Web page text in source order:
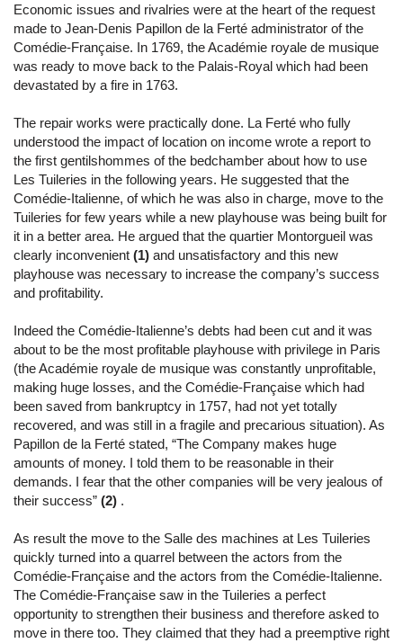
Economic issues and rivalries were at the heart of the request
made to Jean-Denis Papillon de la Ferté administrator of the
Comédie-Française. In 1769, the Académie royale de musique
was ready to move back to the Palais-Royal which had been
devastated by a fire in 1763.
The repair works were practically done. La Ferté who fully
understood the impact of location on income wrote a report to
the first gentilshommes of the bedchamber about how to use
Les Tuileries in the following years. He suggested that the
Comédie-Italienne, of which he was also in charge, move to the
Tuileries for few years while a new playhouse was being built for
it in a better area. He argued that the quartier Montorgueil was
clearly inconvenient (1) and unsatisfactory and this new
playhouse was necessary to increase the company’s success
and profitability.
Indeed the Comédie-Italienne’s debts had been cut and it was
about to be the most profitable playhouse with privilege in Paris
(the Académie royale de musique was constantly unprofitable,
making huge losses, and the Comédie-Française which had
been saved from bankruptcy in 1757, had not yet totally
recovered, and was still in a fragile and precarious situation). As
Papillon de la Ferté stated, “The Company makes huge
amounts of money. I told them to be reasonable in their
demands. I fear that the other companies will be very jealous of
their success” (2) .
As result the move to the Salle des machines at Les Tuileries
quickly turned into a quarrel between the actors from the
Comédie-Française and the actors from the Comédie-Italienne.
The Comédie-Française saw in the Tuileries a perfect
opportunity to strengthen their business and therefore asked to
move in there too. They claimed that they had a preemptive right